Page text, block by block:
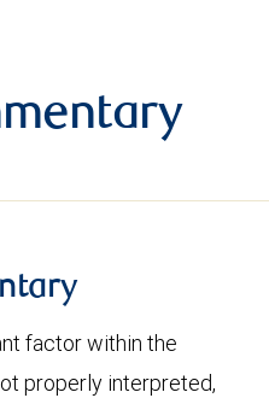
factor within the
properly interpreted,